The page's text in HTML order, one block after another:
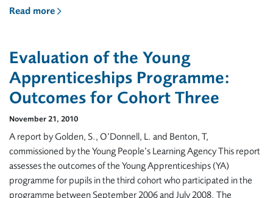
Read more
Evaluation of the Young
Apprenticeships Programme:
Outcomes for Cohort Three
November 21, 2010
A report by Golden, S., O’Donnell, L. and Benton, T,
commissioned by the Young People’s Learning Agency This report
assesses the outcomes of the Young Apprenticeships (YA)
programme for pupils in the third cohort who participated in the
programme between September 2006 and July 2008. The